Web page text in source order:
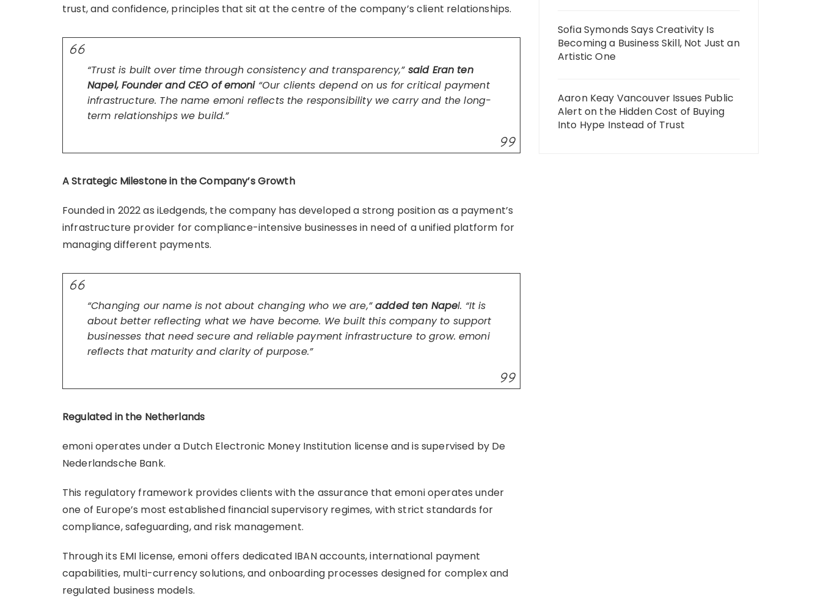
trust, and confidence, principles that sit at the centre of the company’s client relationships.
“Trust is built over time through consistency and transparency,” said Eran ten
Napel, Founder and CEO of emoni “Our clients depend on us for critical payment
infrastructure. The name emoni reflects the responsibility we carry and the long-
term relationships we build.”
A Strategic Milestone in the Company’s Growth
Founded in 2022 as iLedgends, the company has developed a strong position as a payment’s
infrastructure provider for compliance-intensive businesses in need of a unified platform for
managing different payments.
“Changing our name is not about changing who we are,”added ten Napel. “It is
about better reflecting what we have become. We built this company to support
businesses that need secure and reliable payment infrastructure to grow. emoni
reflects that maturity and clarity of purpose.”
Regulated in the Netherlands
emoni operates under a Dutch Electronic Money Institution license and is supervised by De
Nederlandsche Bank.
This regulatory framework provides clients with the assurance that emoni operates under
one of Europe’s most established financial supervisory regimes, with strict standards for
compliance, safeguarding, and risk management.
Through its EMI license, emoni offers dedicated IBAN accounts, international payment
capabilities, multi-currency solutions, and onboarding processes designed for complex and
regulated business models.
Sofia Symonds Says Creativity Is
Becoming a Business Skill, Not Just an
Artistic One
Aaron Keay Vancouver Issues Public
Alert on the Hidden Cost of Buying
Into Hype Instead of Trust